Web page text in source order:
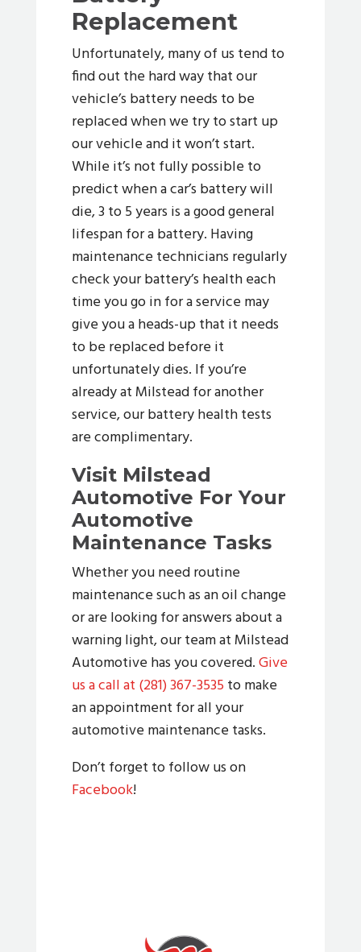
Replacement
Unfortunately, many of us tend to
find out the hard way that our
vehicle’s battery needs to be
replaced when we try to start up
our vehicle and it won’t start.
While it’s not fully possible to
predict when a car’s battery will
die, 3 to 5 years is a good general
lifespan for a battery. Having
maintenance technicians regularly
check your battery’s health each
time you go in for a service may
give you a heads-up that it needs
to be replaced before it
unfortunately dies. If you’re
already at Milstead for another
service, our battery health tests
are complimentary.
Visit Milstead
Automotive For Your
Automotive
Maintenance Tasks
Whether you need routine
maintenance such as an oil change
or are looking for answers about a
warning light, our team at Milstead
Automotive has you covered.Give
us a call at (281) 367-3535to make
an appointment for all your
automotive maintenance tasks.
Don’t forget to follow us on
Facebook!